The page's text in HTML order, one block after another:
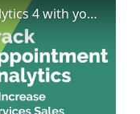
How to Integrate Google Analytics 4 with your Appointment Booking Website